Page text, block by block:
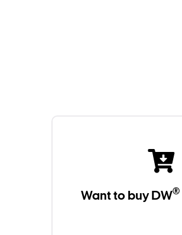
Want to buy DW®